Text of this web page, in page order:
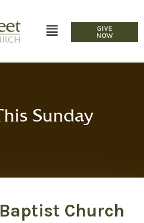
GIVE
NOW
Sunday
Church